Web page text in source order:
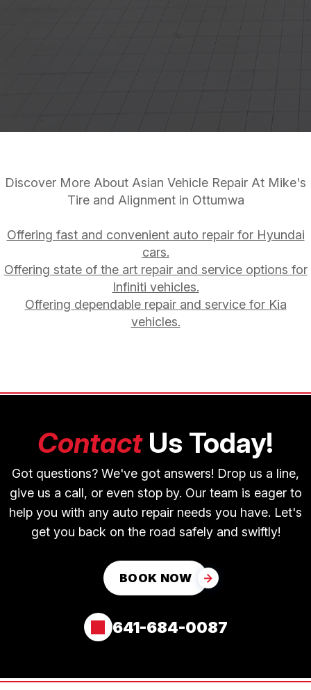
Discover More About Asian Vehicle Repair At Mike's
Tire and Alignment in Ottumwa
Offering fast and convenient auto repair for Hyundai
cars.
Offering state of the art repair and service options for
Infiniti vehicles.
Offering dependable repair and service for Kia
vehicles.
ContactUs Today!
Got questions? We've got answers! Drop us a line,
give us a call, or even stop by. Our team is eager to
help you with any auto repair needs you have. Let's
get you back on the road safely and swiftly!
BOOK NOW
641-684-0087